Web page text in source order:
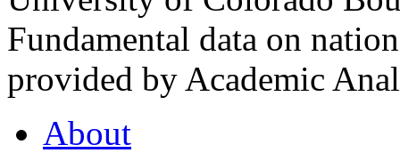
Fundamental data on
provided by Academic
About